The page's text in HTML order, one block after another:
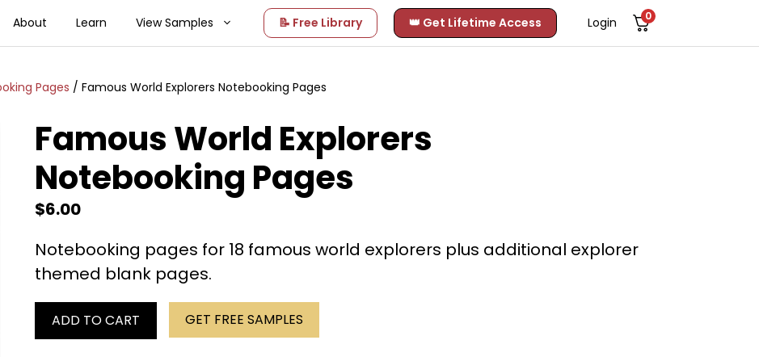
About Learn View Samples 📝 Free Library 👑 Get Lifetime Access Login 0
Pages / Famous World Explorers Notebooking Pages
Famous World Explorers
Notebooking Pages
$6.00
Notebooking pages for 18 famous world explorers plus additional explorer
themed blank pages.
ADD TO CART GET FREE SAMPLES